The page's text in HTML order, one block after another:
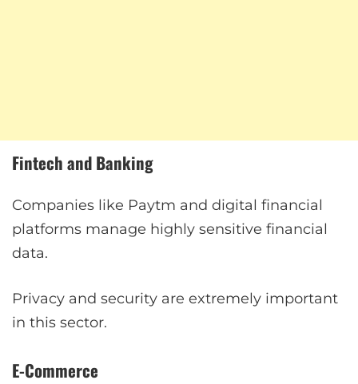
Fintech and Banking
Companies like Paytm and digital financial
platforms manage highly sensitive financial
data.
Privacy and security are extremely important
in this sector.
E-Commerce